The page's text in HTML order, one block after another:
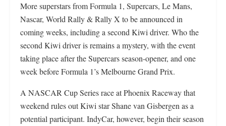
More superstars from Formula 1, Supercars, Le Mans,
Nascar, World Rally & Rally X to be announced in
coming weeks, including a second Kiwi driver. Who the
second Kiwi driver is remains a mystery, with the event
taking place after the Supercars season-opener, and one
week before Formula 1’s Melbourne Grand Prix.
A NASCAR Cup Series race at Phoenix Raceway that
weekend rules out Kiwi star Shane van Gisbergen as a
potential participant. IndyCar, however, begin their season